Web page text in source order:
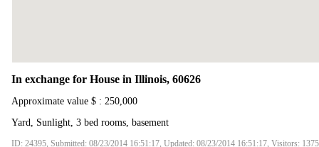
In exchange for House in Illinois, 60626
Approximate value $ : 250,000
Yard, Sunlight, 3 bed rooms, basement
ID: 24395, Submitted: 08/23/2014 16:51:17, Updated: 08/23/2014 16:51:17, Visitors: